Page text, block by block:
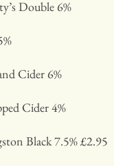
Double 6%
Cider 6%
Cider 4%
Black 7.5% £2.95